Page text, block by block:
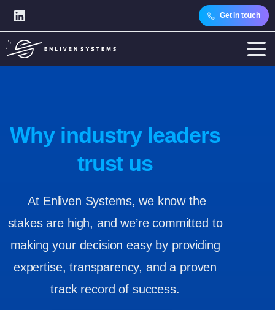
Get in touch
Why industry leaders
trust us
At Enliven Systems, we know the
stakes are high, and we’re committed to
making your decision easy by providing
expertise, transparency, and a proven
track record of success.